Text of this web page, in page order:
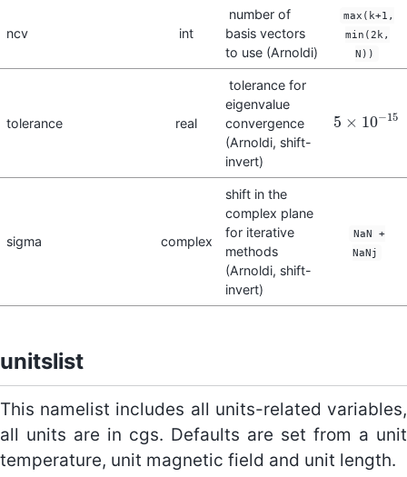
ncv int
number of
basis vectors
to use (Arnoldi)
max(k+1,
min(2k,
N))
tolerance real
tolerance for
eigenvalue
convergence
(Arnoldi, shift-
invert)
5 × 10−15
5 ×10−15
sigma complex
shift in the
complex plane
for iterative
methods
(Arnoldi, shift-
invert)
NaN +
NaNj
unitslist
This namelist includes all units-related variables,
all units are in cgs. Defaults are set from a unit
temperature, unit magnetic field and unit length.